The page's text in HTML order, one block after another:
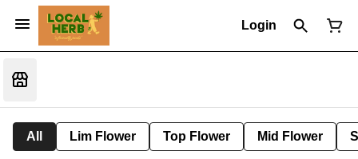
Login
All Lim Flower Top Flower Mid Flower